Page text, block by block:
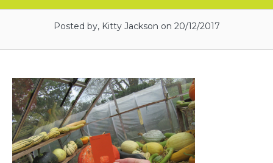
Posted by, Kitty Jackson on 20/12/2017